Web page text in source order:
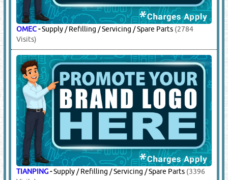
JINDUN-Supply / Refilling / Servicing / Spare Parts(208
Visits)